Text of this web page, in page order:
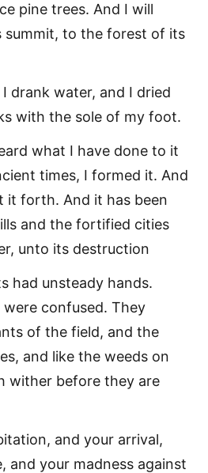
pine trees. And I will
summit, to the forest of its
drank water, and I dried
with the sole of my foot.
what I have done to it
times, I formed it. And
it forth. And it has been
and the fortified cities
unto its destruction
had unsteady hands.
confused. They
of the field, and the
and like the weeds on
wither before they are
and your arrival,
and your madness against